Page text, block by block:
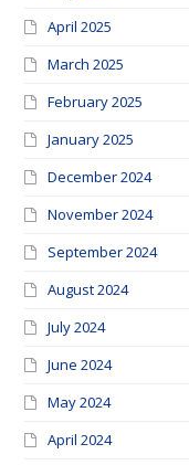
April 2025
March 2025
February 2025
January 2025
December 2024
November 2024
September 2024
August 2024
July 2024
June 2024
May 2024
April 2024